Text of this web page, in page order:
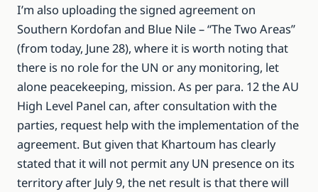
I’m also uploading the signed agreement on
Southern Kordofan and Blue Nile – “The Two Areas”
(from today, June 28), where it is worth noting that
there is no role for the UN or any monitoring, let
alone peacekeeping, mission. As per para. 12 the AU
High Level Panel can, after consultation with the
parties, request help with the implementation of the
agreement. But given that Khartoum has clearly
stated that it will not permit any UN presence on its
territory after July 9, the net result is that there will